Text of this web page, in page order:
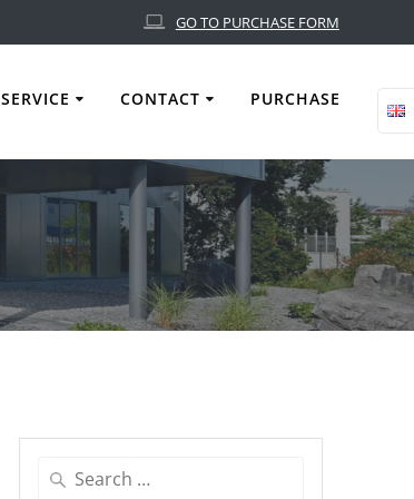
GO TO PURCHASE FORM
SERVICE CONTACT PURCHASE
Search